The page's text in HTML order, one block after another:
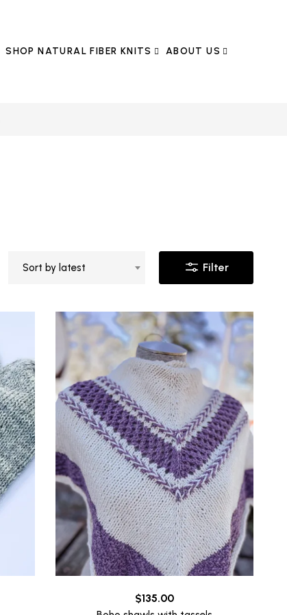
SHOP NATURAL FIBER KNITS ABOUT US
Sort by latest Filter
$135.00